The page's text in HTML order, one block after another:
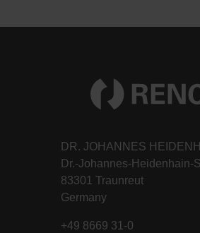
DR. JOHANNES
Dr.-Johannes-Heidenhain-
83301 Traunreut
Germany
+49 8669 31-0